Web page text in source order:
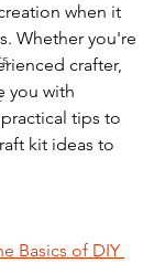
when it
Whether you're
crafter,
you with
tips to
kit ideas to
Basics of DIY